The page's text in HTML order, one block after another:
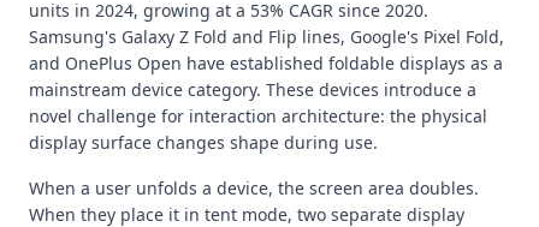
units in 2024, growing at a 53% CAGR since 2020.
Samsung's Galaxy Z Fold and Flip lines, Google's Pixel Fold,
and OnePlus Open have established foldable displays as a
mainstream device category. These devices introduce a
novel challenge for interaction architecture: the physical
display surface changes shape during use.
When a user unfolds a device, the screen area doubles.
When they place it in tent mode, two separate display